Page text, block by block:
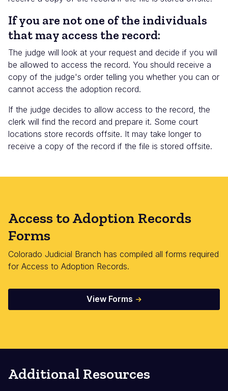
If you are not one of the individuals
that may access the record:
The judge will look at your request and decide if you will
be allowed to access the record. You should receive a
copy of the judge's order telling you whether you can or
cannot access the adoption record.
If the judge decides to allow access to the record, the
clerk will find the record and prepare it. Some court
locations store records offsite. It may take longer to
receive a copy of the record if the file is stored offsite.
Access to Adoption Records
Forms
Colorado Judicial Branch has compiled all forms required
for Access to Adoption Records.
View Forms
Additional Resources